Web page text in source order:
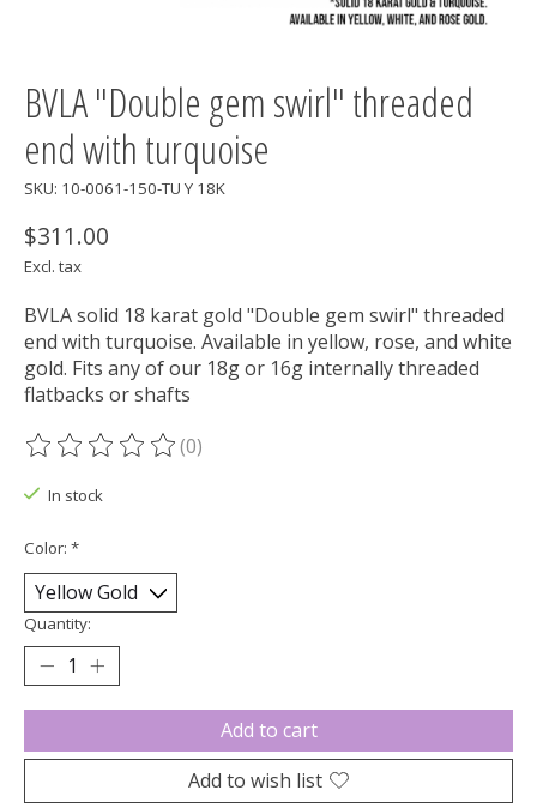
BVLA "Double gem swirl" threaded
end with turquoise
SKU: 10-0061-150-TU Y 18K
$311.00
Excl. tax
BVLA solid 18 karat gold "Double gem swirl" threaded
end with turquoise. Available in yellow, rose, and white
gold. Fits any of our 18g or 16g internally threaded
flatbacks or shafts
The rating of this product is
(0)
In stock
Color: *
Quantity:
Add to cart
Add to wish list